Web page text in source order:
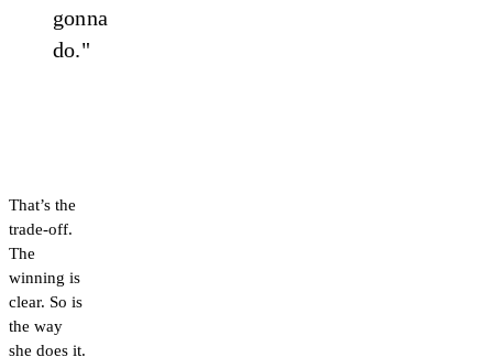
gonna
do."
That’s the
trade-off.
The
winning is
clear. So is
the way
she does it.